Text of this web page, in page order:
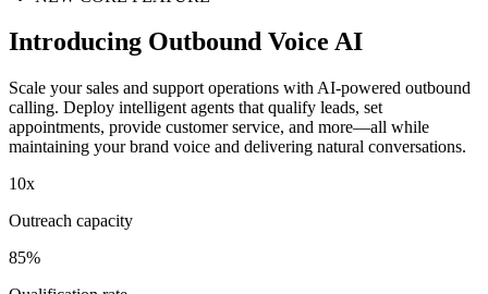
Introducing Outbound Voice AI
Scale your sales and support operations with AI-powered outbound
calling. Deploy intelligent agents that qualify leads, set
appointments, provide customer service, and more—all while
maintaining your brand voice and delivering natural conversations.
10x
Outreach capacity
85%